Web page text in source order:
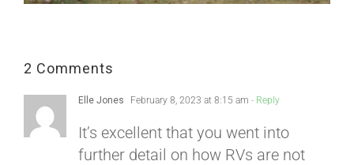
2 Comments
Elle Jones February 8, 2023 at 8:15 am - Reply
It’s excellent that you went into
further detail on how RVs are not